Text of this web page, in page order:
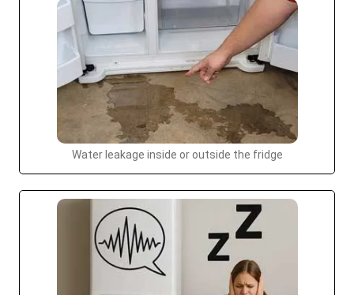
Water leakage inside or outside the fridge